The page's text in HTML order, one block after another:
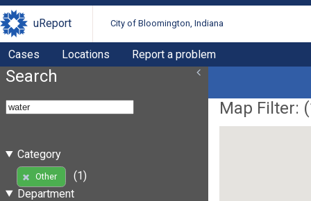
uReport City of Bloomington, Indiana
Cases Locations Report a problem
Search
Category
Other
(1)
Department
Map Filter: (